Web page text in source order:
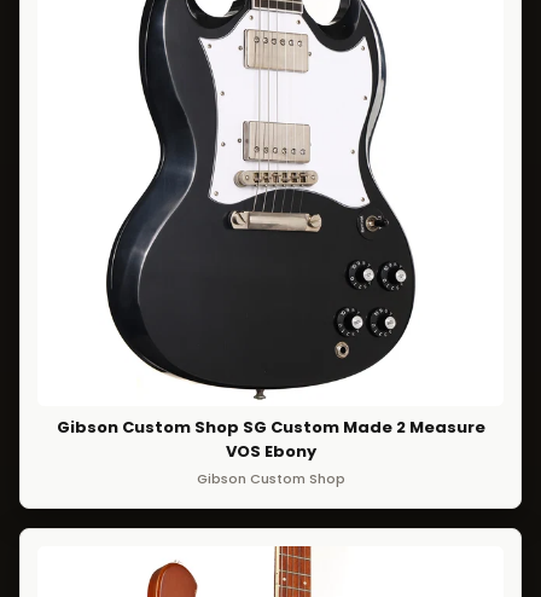
Gibson Custom Shop SG Custom Made 2 Measure
VOS Ebony
Gibson Custom Shop